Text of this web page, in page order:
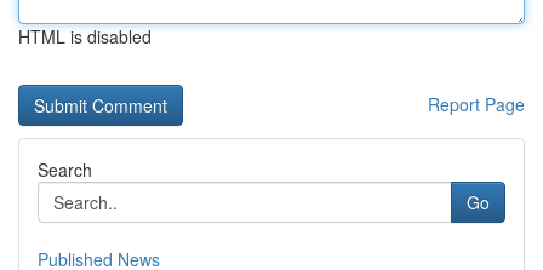
HTML is disabled
Report Page
Search
Go
Published News